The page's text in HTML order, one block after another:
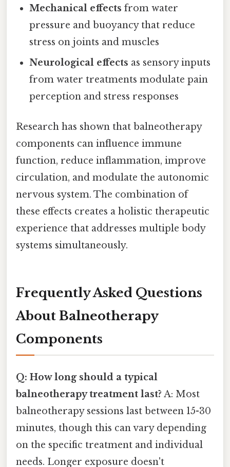
Mechanical effects from water
pressure and buoyancy that reduce
stress on joints and muscles
Neurological effects as sensory inputs
from water treatments modulate pain
perception and stress responses
Research has shown that balneotherapy
components can influence immune
function, reduce inflammation, improve
circulation, and modulate the autonomic
nervous system. The combination of
these effects creates a holistic therapeutic
experience that addresses multiple body
systems simultaneously.
Frequently Asked Questions
About Balneotherapy
Components
Q: How long should a typical
balneotherapy treatment last? A: Most
balneotherapy sessions last between 15-30
minutes, though this can vary depending
on the specific treatment and individual
needs. Longer exposure doesn't